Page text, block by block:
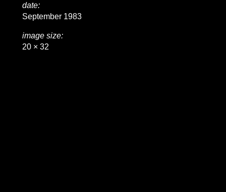
date:
September 1983
image size:
20 × 32